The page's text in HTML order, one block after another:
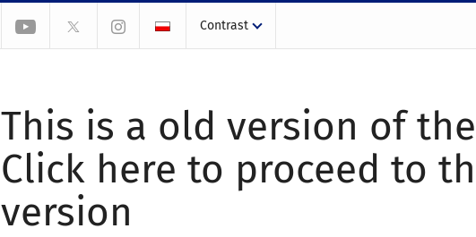
Contrast
This is a old version of
Click here to proceed to
version